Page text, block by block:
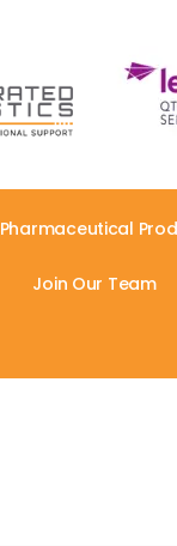
Pharmaceutical
Join Our Team